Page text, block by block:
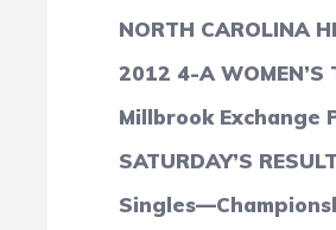
NORTH CAROLINA
2012 4-A WOMEN’S
Millbrook Exchange
SATURDAY’S